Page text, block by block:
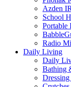
Azden
School
Portable
Radio
Daily Living
Daily
Bathing
Dressing